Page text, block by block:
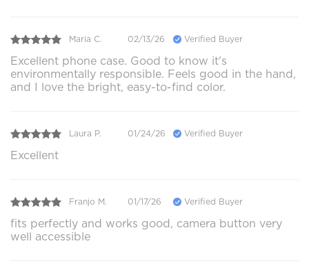
Maria C. 02/13/26 Verified Buyer
Excellent phone case. Good to know it's
environmentally responsible. Feels good in the hand,
and I love the bright, easy-to-find color.
Laura P. 01/24/26 Verified Buyer
Excellent
Franjo M. 01/17/26 Verified Buyer
fits perfectly and works good, camera button very
well accessible